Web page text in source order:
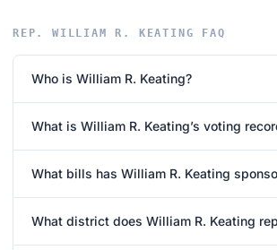
REP. WILLIAM R. KEATING FAQ
Who is William R. Keating?
What is William R. Keating’s voting
What bills has William R. Keating
What district does William R. Keating